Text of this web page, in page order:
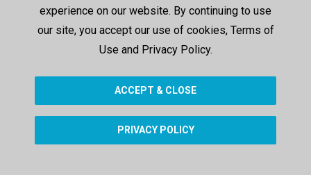
Ecoway Movers in Innisfil,
ON | 705-302-0243
78 days ago
experience on our website. By continuing to use
our site, you accept our use of cookies, Terms of
Use and Privacy Policy.
ACCEPT & CLOSE
PRIVACY POLICY